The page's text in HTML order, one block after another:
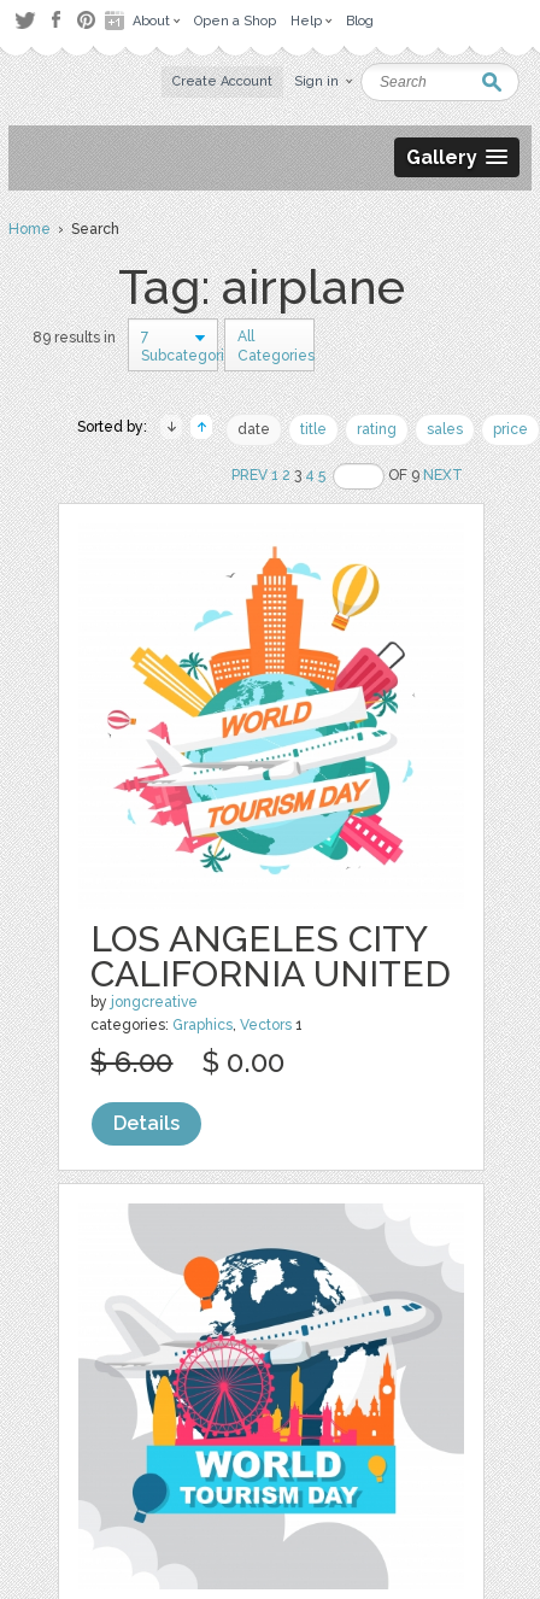
About Open a Shop Help Blog
Create Account Sign in
Gallery
Home› Search
Tag: airplane
89 results in
7
Subcategories
All
Categories
Sorted by: date title rating sales price
PREV 1 234 5 OF 9NEXT
LOS ANGELES CITY
CALIFORNIA UNITED
by jongcreative
categories: Graphics,Vectors 1
$ 6.00 $ 0.00
Details